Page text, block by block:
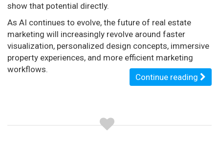
show that potential directly.
As AI continues to evolve, the future of real estate
marketing will increasingly revolve around faster
visualization, personalized design concepts, immersive
property experiences, and more efficient marketing
workflows.
Continue reading